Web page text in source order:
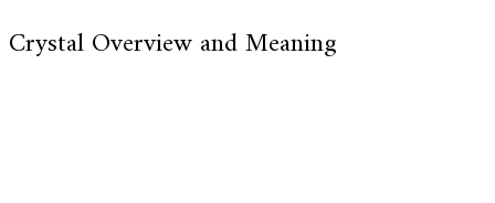
Crystal Overview and Meaning